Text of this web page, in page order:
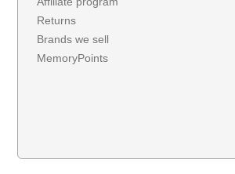
Returns
Brands we sell
MemoryPoints